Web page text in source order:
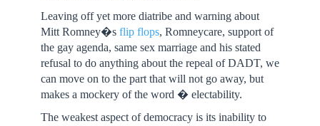
Leaving off yet more diatribe and warning about
Mitt Romney�s flip flops, Romneycare, support of
the gay agenda, same sex marriage and his stated
refusal to do anything about the repeal of DADT, we
can move on to the part that will not go away, but
makes a mockery of the word � electability.
The weakest aspect of democracy is its inability to